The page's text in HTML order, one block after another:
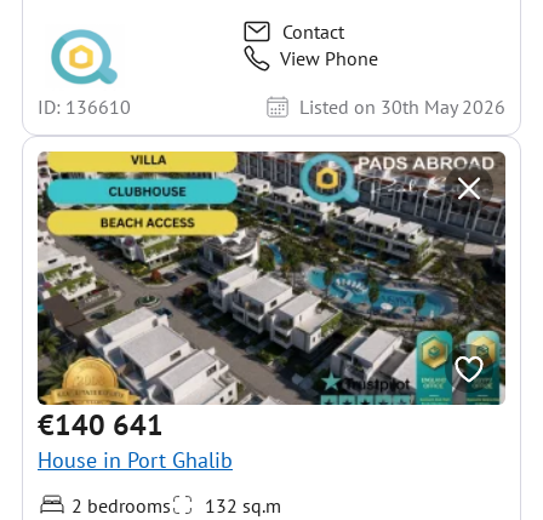
Contact
View Phone
ID: 136610
Listed on 30th May 2026
€140 641
House in Port Ghalib
2 bedrooms
132 sq.m